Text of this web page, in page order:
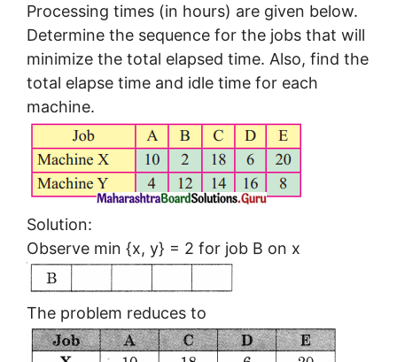
Processing times (in hours) are given below.
Determine the sequence for the jobs that will
minimize the total elapsed time. Also, find the
total elapse time and idle time for each
machine.
Solution:
Observe min {x, y} = 2 for job B on x
The problem reduces to